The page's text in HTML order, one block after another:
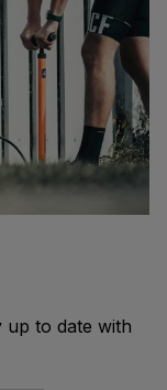
up to date with